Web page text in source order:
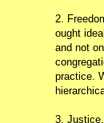
2.
ought
and not
practice.
3.